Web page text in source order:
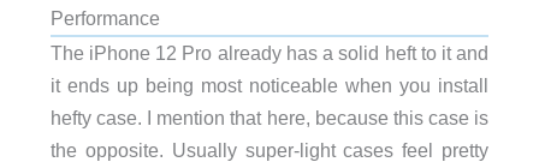
Performance
The iPhone 12 Pro already has a solid heft to it and
it ends up being most noticeable when you install
hefty case. I mention that here, because this case is
the opposite. Usually super-light cases feel pretty